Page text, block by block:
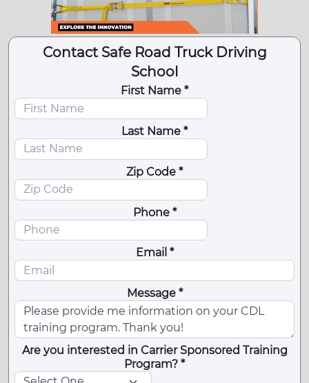
Contact Safe Road Truck Driving
School
First Name *
Last Name *
Zip Code *
Phone *
Email *
Message *
Are you interested in Carrier Sponsored Training
Program? *